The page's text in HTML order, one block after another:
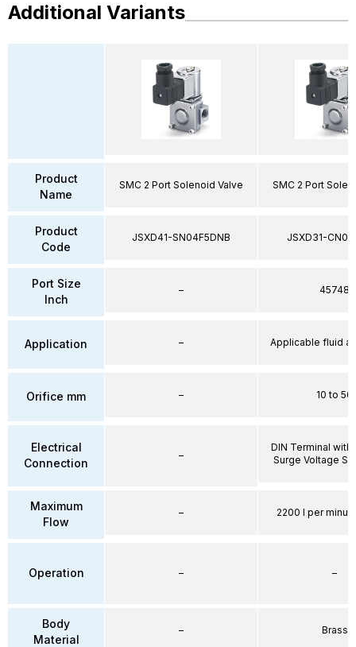
Additional Variants
Product
Name
Product
Code
Port Size
Inch
Application
Orifice mm
Electrical
Connection
Maximum
Flow
Operation
Body
Material
SMC 2 Port Solenoid Valve
JSXD41-SN04F5DNB
–
–
–
–
–
–
–
SMC 2 Port
JSXD31-
45748
Applicable fluid
10 to 50
DIN Terminal with
Surge Voltage
2200 l per
–
Brass